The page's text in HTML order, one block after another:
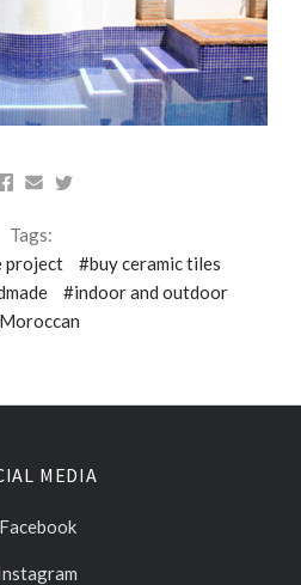
Tags:
project
#buy ceramic tiles
#indoor and outdoor
MEDIA
Facebook